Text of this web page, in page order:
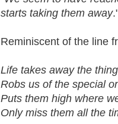
starts taking them away
Reminiscent of the line
Life takes away the
Robs us of the special
Puts them high where
Only miss them all the